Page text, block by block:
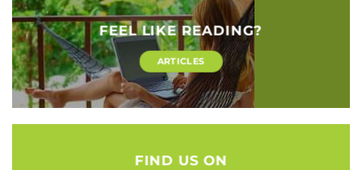
FEEL LIKE READING?
ARTICLES
FIND US ON